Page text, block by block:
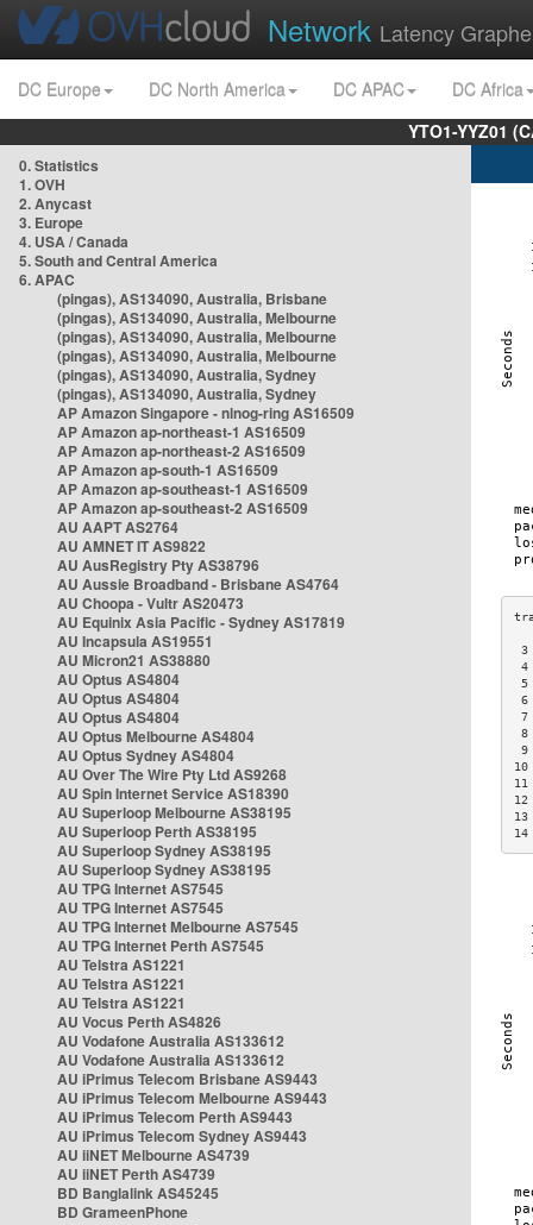
Network Latency
DC Europe DC North America DC APAC
DC Africa
YTO1-YYZ01
0. Statistics
1. OVH
2. Anycast
3. Europe
4. USA / Canada
5. South and Central America
6. APAC
(pingas), AS134090, Australia, Brisbane
(pingas), AS134090, Australia, Melbourne
(pingas), AS134090, Australia, Melbourne
(pingas), AS134090, Australia, Melbourne
(pingas), AS134090, Australia, Sydney
(pingas), AS134090, Australia, Sydney
AP Amazon Singapore - nlnog-ring AS16509
AP Amazon ap-northeast-1 AS16509
AP Amazon ap-northeast-2 AS16509
AP Amazon ap-south-1 AS16509
AP Amazon ap-southeast-1 AS16509
AP Amazon ap-southeast-2 AS16509
AU AAPT AS2764
AU AMNET IT AS9822
AU AusRegistry Pty AS38796
AU Aussie Broadband - Brisbane AS4764
AU Choopa - Vultr AS20473
AU Equinix Asia Pacific - Sydney AS17819
AU Incapsula AS19551
AU Micron21 AS38880
AU Optus AS4804
AU Optus AS4804
AU Optus AS4804
AU Optus Melbourne AS4804
AU Optus Sydney AS4804
AU Over The Wire Pty Ltd AS9268
AU Spin Internet Service AS18390
AU Superloop Melbourne AS38195
AU Superloop Perth AS38195
AU Superloop Sydney AS38195
AU Superloop Sydney AS38195
AU TPG Internet AS7545
AU TPG Internet AS7545
AU TPG Internet Melbourne AS7545
AU TPG Internet Perth AS7545
AU Telstra AS1221
AU Telstra AS1221
AU Telstra AS1221
AU Vocus Perth AS4826
AU Vodafone Australia AS133612
AU Vodafone Australia AS133612
AU iPrimus Telecom Brisbane AS9443
AU iPrimus Telecom Melbourne AS9443
AU iPrimus Telecom Perth AS9443
AU iPrimus Telecom Sydney AS9443
AU iiNET Melbourne AS4739
AU iiNET Perth AS4739
BD Banglalink AS45245
BD GrameenPhone
3
4
5
6
7
8
9